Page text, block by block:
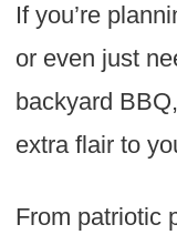
If you’re
or even just
backyard
extra flair to
From patriotic